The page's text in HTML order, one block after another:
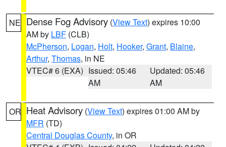
NE Dense Fog Advisory (View Text) expires 10:00
AM by LBF (CLB)
McPherson, Logan, Holt, Hooker, Grant, Blaine,
Arthur, Thomas, in NE
VTEC# 6 (EXA) Issued: 05:46
AM
Updated: 05:46
AM
OR Heat Advisory (View Text) expires 01:00 AM by
MFR (TD)
Central Douglas County, in OR